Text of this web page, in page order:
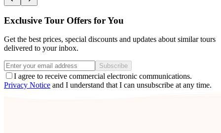
Exclusive Tour Offers for You
Get the best prices, special discounts and updates about similar tours
delivered to your inbox.
Subscribe
I agree to receive commercial electronic communications.
Privacy Notice and I understand that I can unsubscribe at any time.